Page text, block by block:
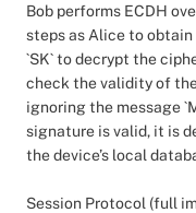
Bob performs ECDH
steps as Alice to obtain
`SK` to decrypt the
check the validity of
ignoring the message
signature is valid, it is
the device’s local
Session Protocol (full